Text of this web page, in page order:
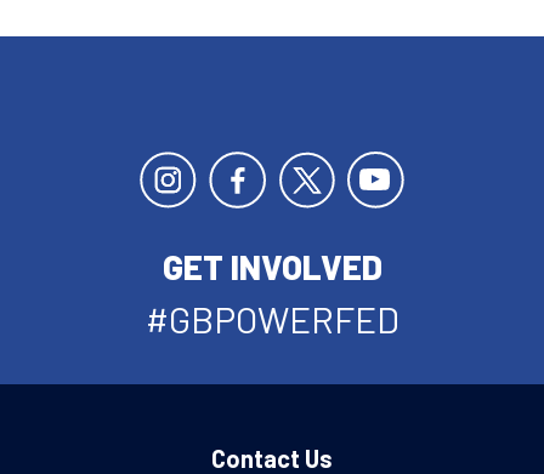
GET INVOLVED
#GBPOWERFED
Contact Us